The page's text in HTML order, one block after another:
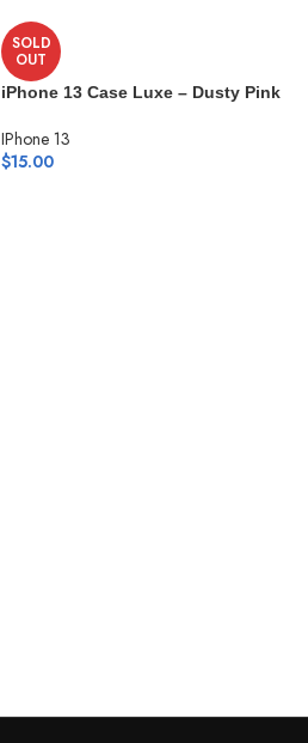
SOLD
OUT
iPhone 13 Case Luxe – Dusty Pink
IPhone 13
$15.00